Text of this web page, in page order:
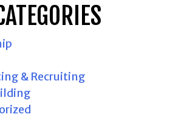
& Recruiting